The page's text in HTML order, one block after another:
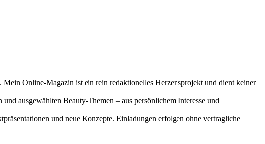
Online-Magazin ist ein rein redaktionelles Herzensprojekt und dient keiner
ausgewählten Beauty-Themen – aus persönlichem Interesse und
und neue Konzepte. Einladungen erfolgen ohne vertragliche